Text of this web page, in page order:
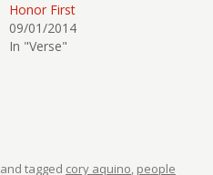
Honor First
09/01/2014
In "Verse"
and tagged cory aquino, people